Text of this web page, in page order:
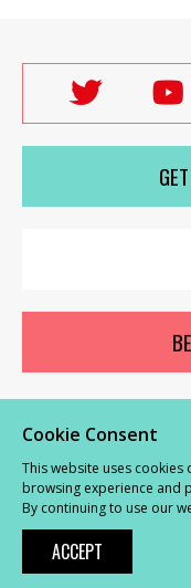
Follow
Labour
on
© Labour Women’s
Complaints Procedure
Powered byNationBuilder
Cookie Consent
This website uses
browsing experience and
By continuing to use our
ACCEPT